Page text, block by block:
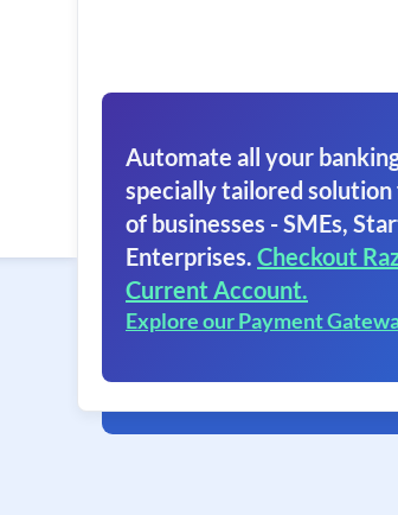
Automate all your
specially tailored solution
of businesses - SMEs,
Enterprises. Checkout
Current Account.
Explore our Payment